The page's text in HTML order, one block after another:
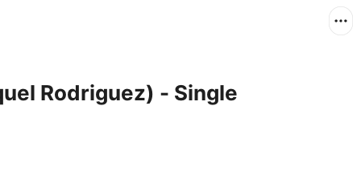
Rodriguez) - Single